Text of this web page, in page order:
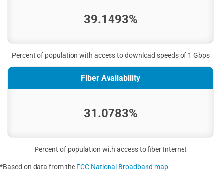
39.1493%
Percent of population with access to download speeds of 1 Gbps
Fiber Availability
31.0783%
Percent of population with access to fiber Internet
*Based on data from the FCC National Broadband map